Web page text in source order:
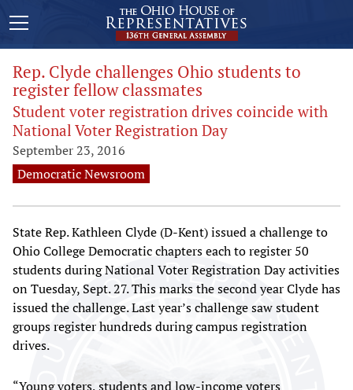
Rep. Clyde challenges Ohio students to
register fellow classmates
Student voter registration drives coincide with
National Voter Registration Day
September 23, 2016
Democratic Newsroom
State Rep. Kathleen Clyde (D-Kent) issued a challenge to
Ohio College Democratic chapters each to register 50
students during National Voter Registration Day activities
on Tuesday, Sept. 27. This marks the second year Clyde has
issued the challenge. Last year’s challenge saw student
groups register hundreds during campus registration
drives.
“Young voters, students and low-income voters